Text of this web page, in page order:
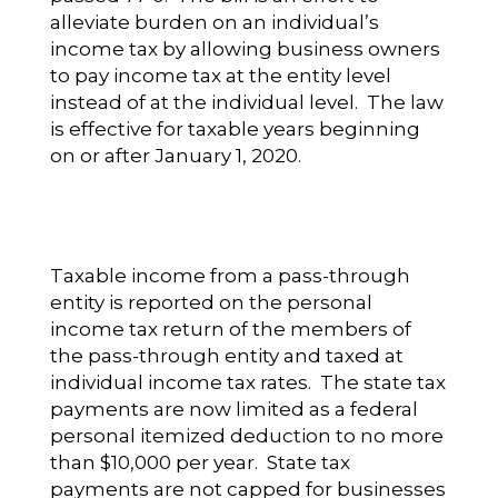
alleviate burden on an individual’s
income tax by allowing business owners
to pay income tax at the entity level
instead of at the individual level. The law
is effective for taxable years beginning
on or after January 1, 2020.
Taxable income from a pass-through
entity is reported on the personal
income tax return of the members of
the pass-through entity and taxed at
individual income tax rates. The state tax
payments are now limited as a federal
personal itemized deduction to no more
than $10,000 per year. State tax
payments are not capped for businesses